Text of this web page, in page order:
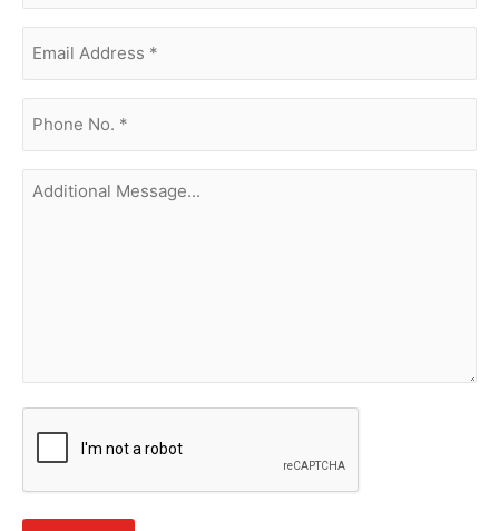
Email
Address(Required)
phone
no.
(Required)
Additional
Message...
CAPTCHA